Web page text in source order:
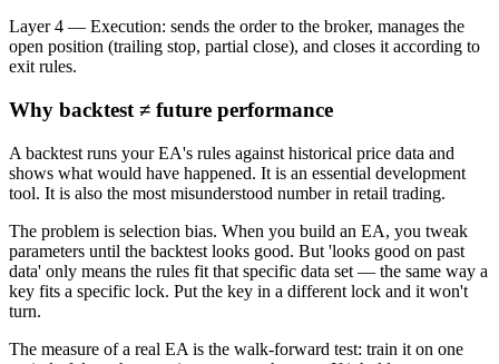
Layer 4 — Execution: sends the order to the broker, manages the
open position (trailing stop, partial close), and closes it according to
exit rules.
Why backtest ≠ future performance
A backtest runs your EA's rules against historical price data and
shows what would have happened. It is an essential development
tool. It is also the most misunderstood number in retail trading.
The problem is selection bias. When you build an EA, you tweak
parameters until the backtest looks good. But 'looks good on past
data' only means the rules fit that specific data set — the same way a
key fits a specific lock. Put the key in a different lock and it won't
turn.
The measure of a real EA is the walk-forward test: train it on one